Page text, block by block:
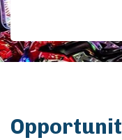
Members